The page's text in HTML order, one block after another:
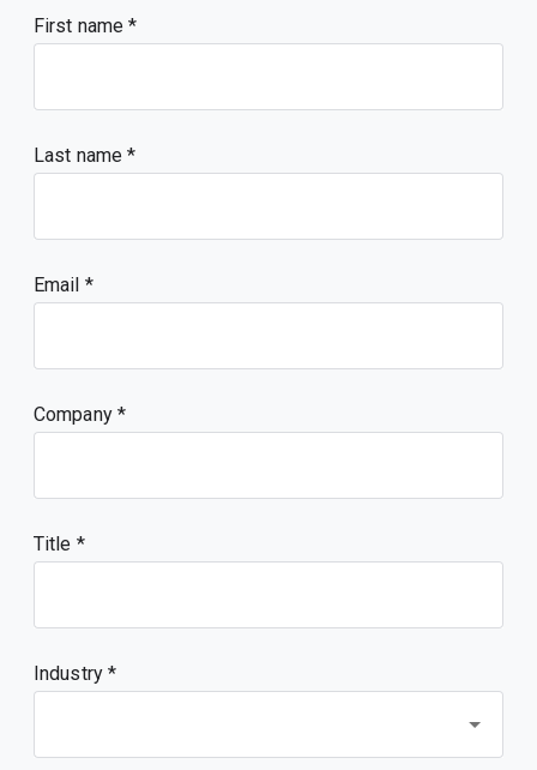
First name
Last name
Email
Company
Title
Industry *